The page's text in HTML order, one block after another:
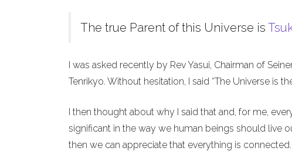
The true Parent of this Universe is
I was asked recently by Rev Yasui, Chairman of
Tenrikyo. Without hesitation, I said “The Universe is
I then thought about why I said that and, for me,
significant in the way we human beings should live
then we can appreciate that everything is